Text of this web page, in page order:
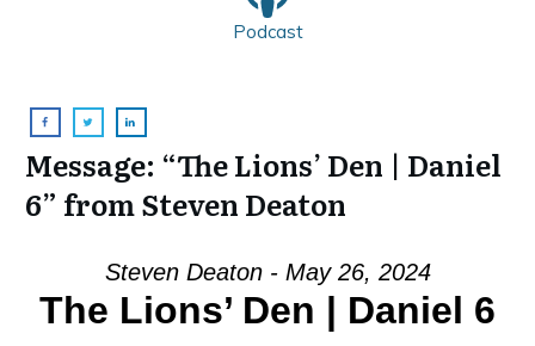
Podcast
Message: “The Lions’ Den | Daniel
6” from Steven Deaton
Steven Deaton - May 26, 2024
The Lions’ Den | Daniel 6